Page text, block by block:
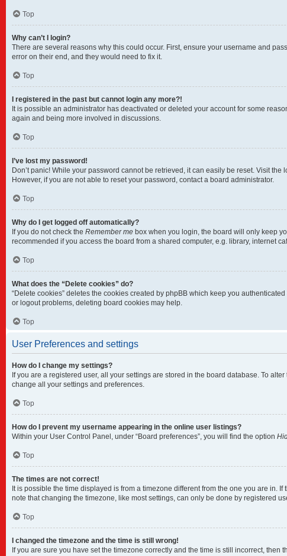
Top
Why can’t I login?
There are several reasons why this could occur. First, ensure your username and
error on their end, and they would need to fix it.
Top
I registered in the past but cannot login any more?!
It is possible an administrator has deactivated or deleted your account for some
again and being more involved in discussions.
Top
I’ve lost my password!
Don’t panic! While your password cannot be retrieved, it can easily be reset. Visit the
However, if you are not able to reset your password, contact a board administrator.
Top
Why do I get logged off automatically?
If you do not check the Remember me box when you login, the board will only keep
recommended if you access the board from a shared computer, e.g. library, internet
Top
What does the “Delete cookies” do?
“Delete cookies” deletes the cookies created by phpBB which keep you
or logout problems, deleting board cookies may help.
Top
User Preferences and settings
How do I change my settings?
If you are a registered user, all your settings are stored in the board database. To
change all your settings and preferences.
Top
How do I prevent my username appearing in the online user listings?
Within your User Control Panel, under “Board preferences”, you will find the option
Top
The times are not correct!
It is possible the time displayed is from a timezone different from the one you are in.
note that changing the timezone, like most settings, can only be done by registered
Top
I changed the timezone and the time is still wrong!
If you are sure you have set the timezone correctly and the time is still incorrect,